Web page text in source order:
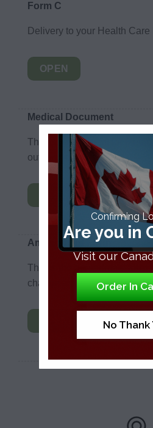
Form C
Delivery to your Health
OPEN
Medical Document
This is a document for
out for their patients.
Amendment Form
This is the amendment form
change any part of your
Confirming
Are you in
Visit our
Order In
No Thank